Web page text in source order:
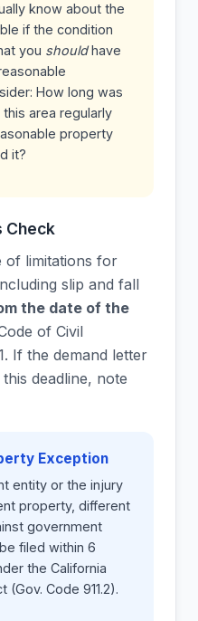
know about the
if the condition
you shouldhave
How long was
area regularly
property
it?
Check
of limitations for
slip and fall
the date of the
of Civil
If the demand letter
deadline, note
Exception
entity or the injury
property, different
government
filed within 6
the California
(Gov. Code 911.2).